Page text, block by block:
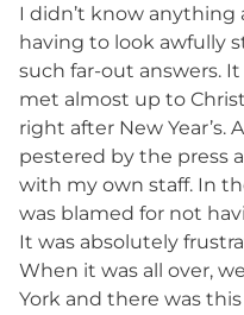
I didn’t know anything
having to look awfully
such far-out answers.
met almost up to
right after New Year’s.
pestered by the press
with my own staff. In
was blamed for not
It was absolutely
When it was all over,
York and there was